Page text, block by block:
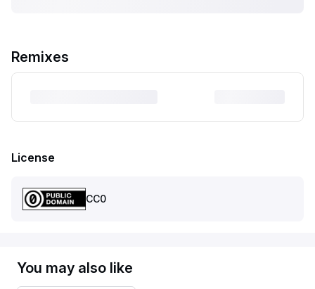
Remixes
License
CC0
You may also like